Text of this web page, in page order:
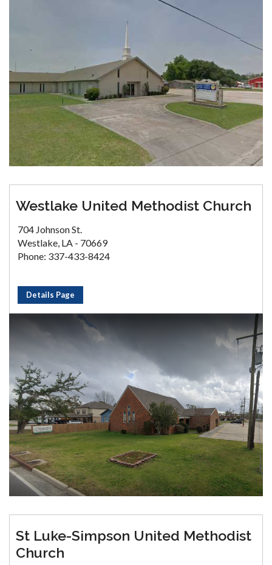
Westlake United Methodist Church
704 Johnson St.
Westlake, LA - 70669
Phone: 337-433-8424
Details Page
St Luke-Simpson United Methodist
Church